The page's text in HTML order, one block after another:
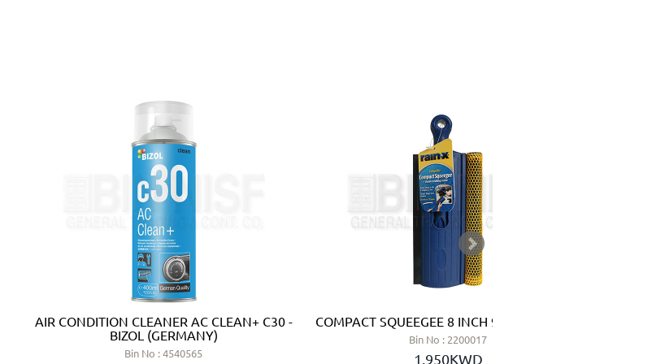
AIR CONDITION CLEANER AC CLEAN+ C30 -
BIZOL (GERMANY)
Bin No : 4540565
COMPACT SQUEEGEE 8 INCH 9438X - RAIN-X
Bin No : 2200017
1.950KWD